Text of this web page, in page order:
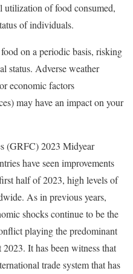
of food consumed,
of individuals.
on a periodic basis, risking
status. Adverse weather
economic factors
may have an impact on your
(GRFC) 2023 Midyear
have seen improvements
half of 2023, high levels of
As in previous years,
shocks continue to be the
playing the predominant
It has been witness that
trade system that has